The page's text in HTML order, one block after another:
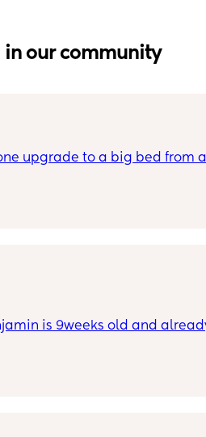
in our community
upgrade to a big bed from
is 9weeks old and
however he does sleep
every night